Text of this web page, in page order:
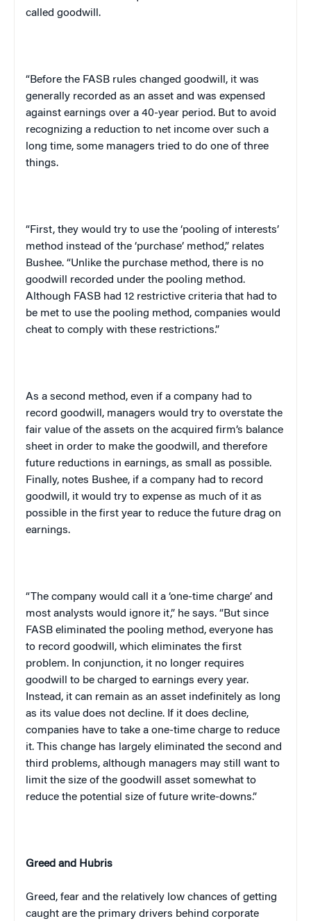
called goodwill.
“Before the FASB rules changed goodwill, it was
generally recorded as an asset and was expensed
against earnings over a 40-year period. But to avoid
recognizing a reduction to net income over such a
long time, some managers tried to do one of three
things.
“First, they would try to use the ‘pooling of interests’
method instead of the ‘purchase’ method,” relates
Bushee. “Unlike the purchase method, there is no
goodwill recorded under the pooling method.
Although FASB had 12 restrictive criteria that had to
be met to use the pooling method, companies would
cheat to comply with these restrictions.”
As a second method, even if a company had to
record goodwill, managers would try to overstate the
fair value of the assets on the acquired firm’s balance
sheet in order to make the goodwill, and therefore
future reductions in earnings, as small as possible.
Finally, notes Bushee, if a company had to record
goodwill, it would try to expense as much of it as
possible in the first year to reduce the future drag on
earnings.
“The company would call it a ‘one-time charge’ and
most analysts would ignore it,” he says. “But since
FASB eliminated the pooling method, everyone has
to record goodwill, which eliminates the first
problem. In conjunction, it no longer requires
goodwill to be charged to earnings every year.
Instead, it can remain as an asset indefinitely as long
as its value does not decline. If it does decline,
companies have to take a one-time charge to reduce
it. This change has largely eliminated the second and
third problems, although managers may still want to
limit the size of the goodwill asset somewhat to
reduce the potential size of future write-downs.”
Greed and Hubris
Greed, fear and the relatively low chances of getting
caught are the primary drivers behind corporate